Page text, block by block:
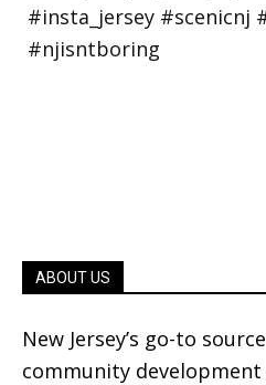
ABOUT US
New Jersey’s go-to
community development